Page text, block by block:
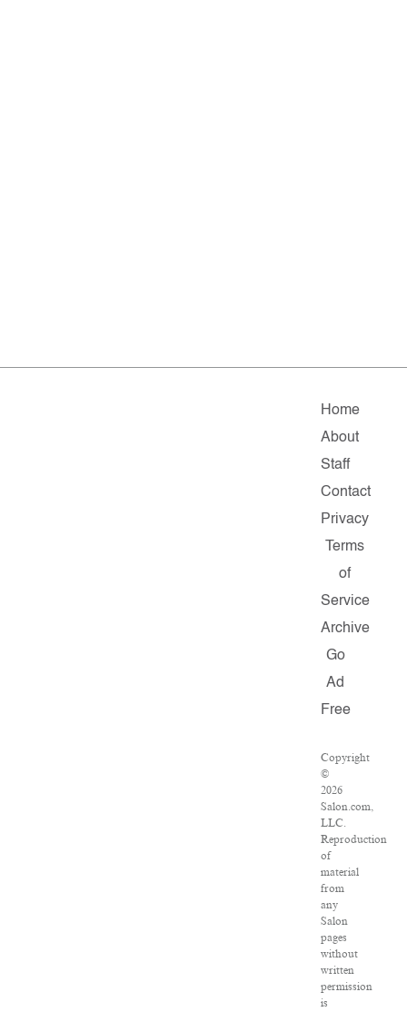
Home
About
Staff
Contact
Privacy
Terms
of
Service
Archive
Go
Ad
Free
Copyright
©
2026
Salon.com,
LLC.
Reproduction
of
material
from
any
Salon
pages
without
written
permission
is